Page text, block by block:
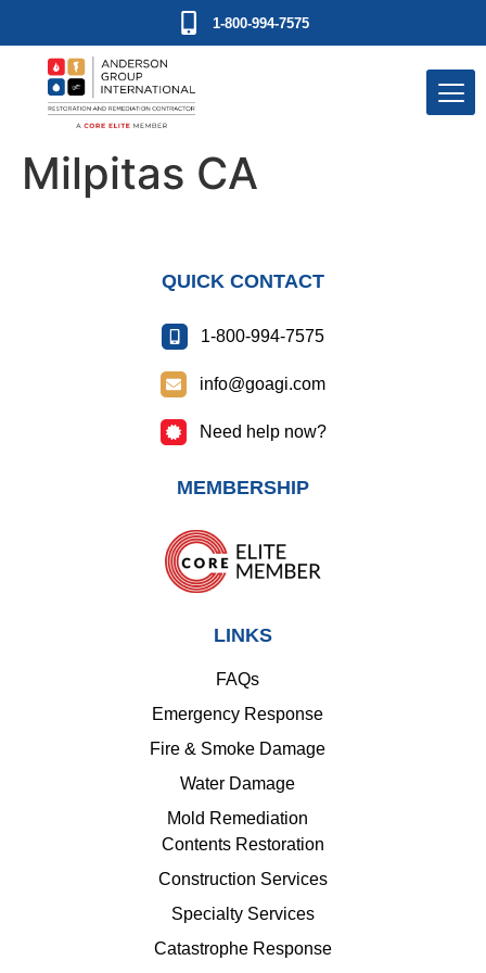
1-800-994-7575
Milpitas CA
QUICK CONTACT
1-800-994-7575
info@goagi.com
Need help now?
MEMBERSHIP
LINKS
FAQs
Emergency Response
Fire & Smoke Damage
Water Damage
Mold Remediation
Contents Restoration
Construction Services
Specialty Services
Catastrophe Response